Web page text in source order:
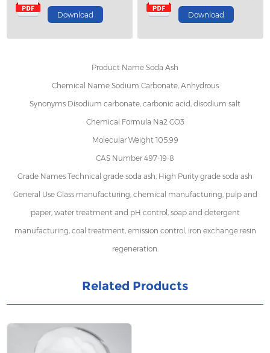
Download Download
Product Name Soda Ash
Chemical Name Sodium Carbonate, Anhydrous
Synonyms Disodium carbonate, carbonic acid, disodium salt
Chemical Formula Na2 CO3
Molecular Weight 105.99
CAS Number 497-19-8
Grade Names Technical grade soda ash, High Purity grade soda ash
General Use Glass manufacturing, chemical manufacturing, pulp and
paper, water treatment and pH control, soap and detergent
manufacturing, coal treatment, emission control, iron exchange resin
regeneration.
Related Products